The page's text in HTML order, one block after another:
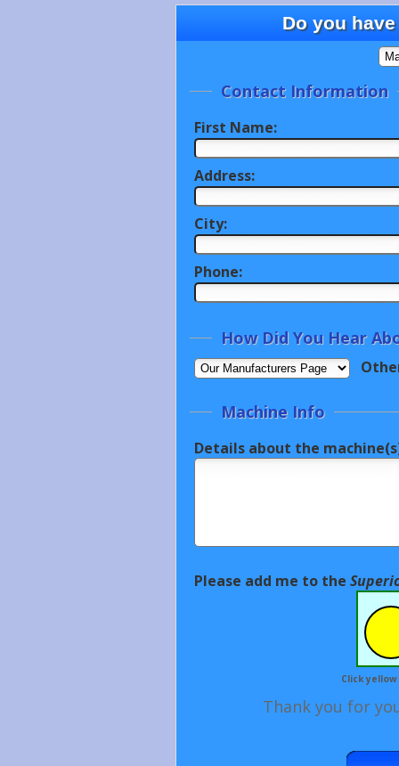
Do you
Contact Information
First Name:
Address:
City:
Phone:
How Did You Hear
Machine Info
Details about the
Please add me to the
Click
Thank you for